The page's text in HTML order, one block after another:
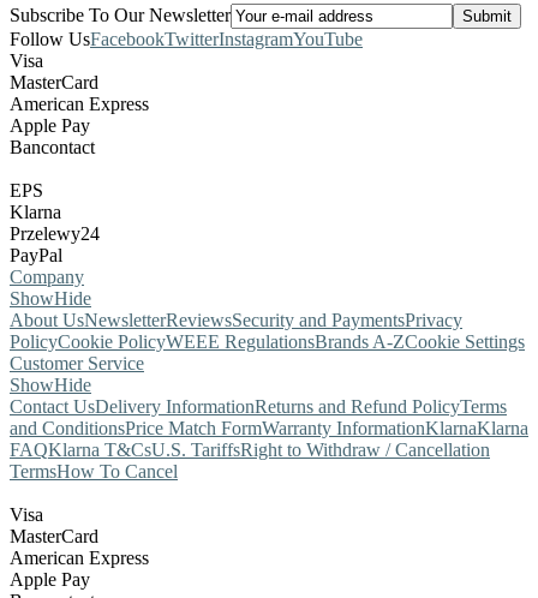
Subscribe To Our Newsletter
Follow UsFacebookTwitterInstagramYouTube
Visa
MasterCard
American Express
Apple Pay
Bancontact
EPS
Klarna
Przelewy24
PayPal
Company
ShowHide
About UsNewsletterReviewsSecurity and PaymentsPrivacy
PolicyCookie PolicyWEEE RegulationsBrands A-ZCookie Settings
Customer Service
ShowHide
Contact UsDelivery InformationReturns and Refund PolicyTerms
and ConditionsPrice Match FormWarranty InformationKlarnaKlarna
FAQKlarna T&CsU.S. TariffsRight to Withdraw / Cancellation
TermsHow To Cancel
Visa
MasterCard
American Express
Apple Pay